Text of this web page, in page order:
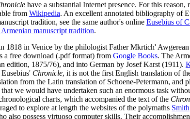
have a substantial Internet presence. For this
from Wikipedia. An excellent annotated bibliography of
tradition, see the same author's online Eusebius of
Armenian manuscript tradition.
in Venice by the philologist Father Mkrtich'
a free download (.pdf format) from Google Books. The
edition, 1875/76), and into German by Josef Karst (1911).
Chronicle, it is not the first English translation of
from the Latin translation of Schoene-Petermann, and
we would have undertaken such an enormous task
charts, which accompanied the text of the
to explore at length the websites of the polymaths Smith
also possess virtuoso computer skills. Their